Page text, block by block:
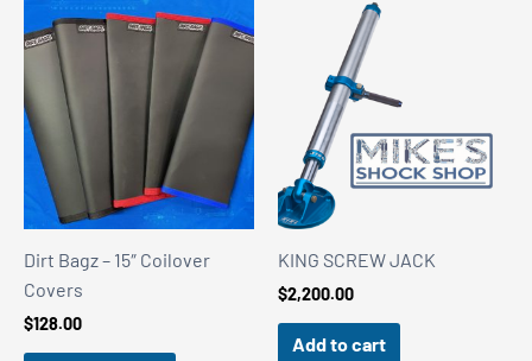
Dirt Bagz – 15″ Coilover
Covers
$128.00
KING SCREW JACK
$2,200.00
Add to cart